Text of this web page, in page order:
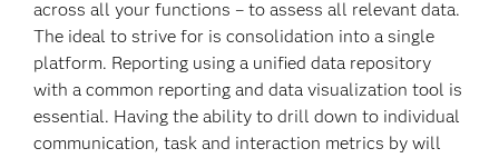
across all your functions – to assess all relevant data.
The ideal to strive for is consolidation into a single
platform. Reporting using a unified data repository
with a common reporting and data visualization tool is
essential. Having the ability to drill down to individual
communication, task and interaction metrics by will